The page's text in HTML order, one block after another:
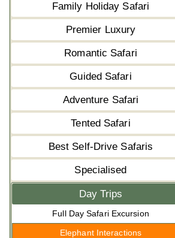
Family Holiday Safari
Premier Luxury
Romantic Safari
Guided Safari
Adventure Safari
Tented Safari
Best Self-Drive Safaris
Specialised
Day Trips
Full Day Safari Excursion
Elephant Interactions